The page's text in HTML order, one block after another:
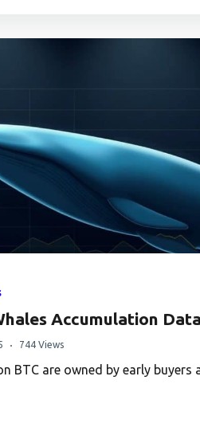
Accumulation
744 Views
BTC are owned by early